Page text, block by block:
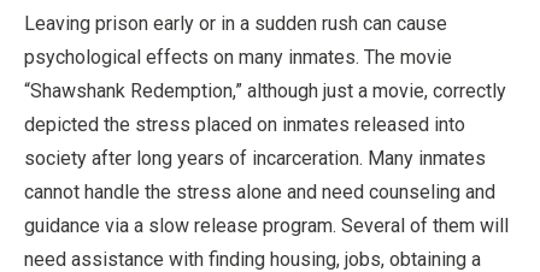
Leaving prison early or in a sudden rush can cause
psychological effects on many inmates. The movie
“Shawshank Redemption,” although just a movie, correctly
depicted the stress placed on inmates released into
society after long years of incarceration. Many inmates
cannot handle the stress alone and need counseling and
guidance via a slow release program. Several of them will
need assistance with finding housing, jobs, obtaining a